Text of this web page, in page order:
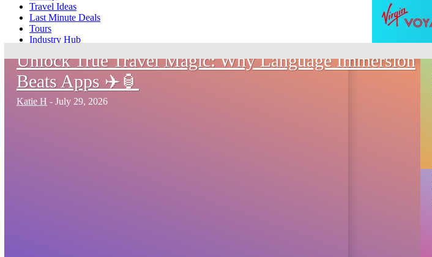
Travel Ideas
Last Minute Deals
Tours
Industry Hub
Unlock True Travel Magic: Why Language Immersion
Beats Apps ✈️🏮
Katie H - July 29, 2026